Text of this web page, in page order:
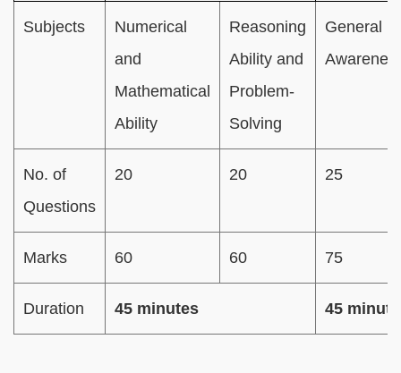
Subjects
Numerical
and
Mathematical
Ability
Reasoning
Ability and
Problem-
Solving
General
No. of
Questions
20 20 25
Marks 60 60 75
Duration 45 minutes 45